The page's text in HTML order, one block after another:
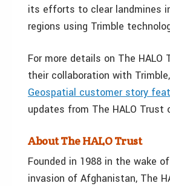
its efforts to clear landmines
regions using Trimble
For more details on The HALO
their collaboration with
Geospatial customer story
updates from The HALO Trust
About The HALO Trust
Founded in 1988 in the wake
invasion of Afghanistan, The